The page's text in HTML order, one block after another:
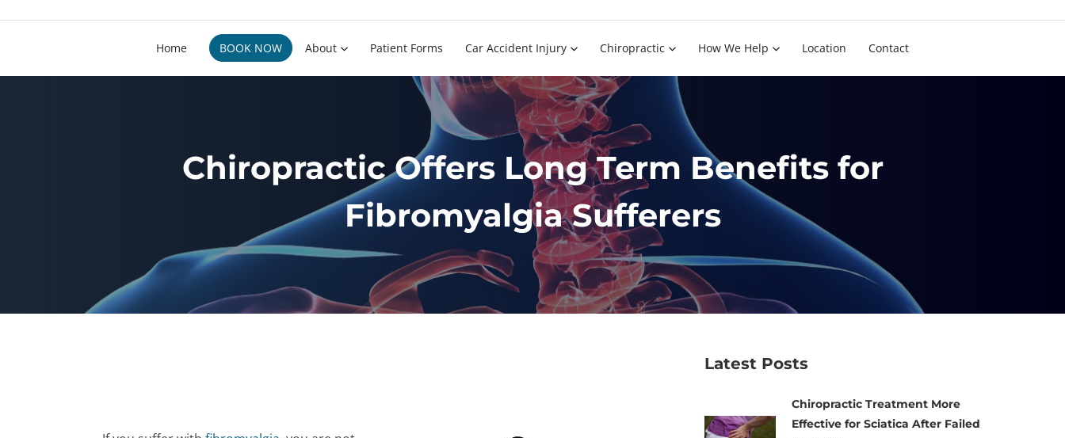
Home BOOK NOW About Patient Forms Car Accident Injury Chiropractic How We Help Location Contact
Chiropractic Offers Long Term Benefits for
Fibromyalgia Sufferers
Latest Posts
Chiropractic Treatment More
Effective for Sciatica After Failed